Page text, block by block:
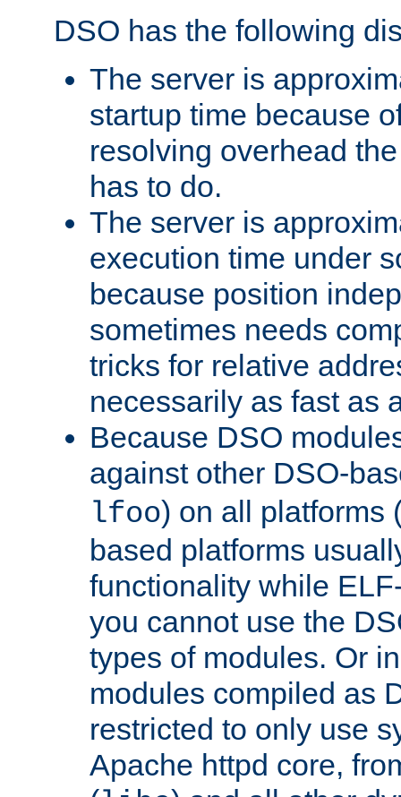
DSO has the following
The server is
startup time because
resolving overhead
has to do.
The server is
execution time under
because position
sometimes needs
tricks for relative
necessarily as fast as
Because DSO
against other DSO-
lfoo) on all platforms
based platforms
functionality while
you cannot use the
types of modules. Or
modules compiled as
restricted to only use
Apache httpd core,